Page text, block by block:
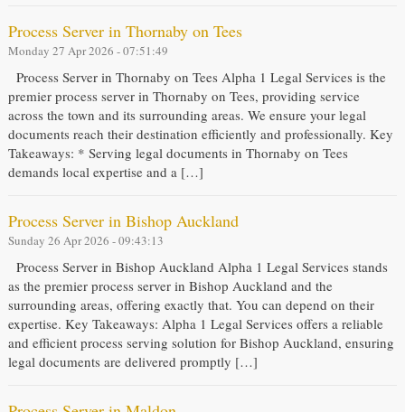
Process Server in Thornaby on Tees
Monday 27 Apr 2026 - 07:51:49
Process Server in Thornaby on Tees Alpha 1 Legal Services is the
premier process server in Thornaby on Tees, providing service
across the town and its surrounding areas. We ensure your legal
documents reach their destination efficiently and professionally. Key
Takeaways: * Serving legal documents in Thornaby on Tees
demands local expertise and a […]
Process Server in Bishop Auckland
Sunday 26 Apr 2026 - 09:43:13
Process Server in Bishop Auckland Alpha 1 Legal Services stands
as the premier process server in Bishop Auckland and the
surrounding areas, offering exactly that. You can depend on their
expertise. Key Takeaways: Alpha 1 Legal Services offers a reliable
and efficient process serving solution for Bishop Auckland, ensuring
legal documents are delivered promptly […]